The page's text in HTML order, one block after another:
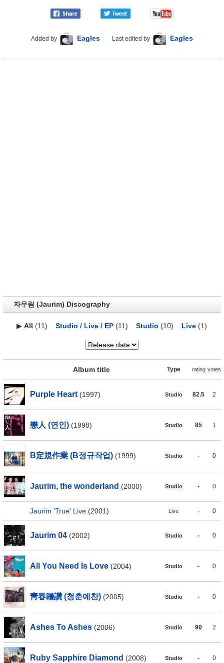
Added by Eagles Last edited by Eagles
자우림 (Jaurim) Discography
▶All (11) Studio / Live / EP (11) Studio (10) Live (1)
Album title Type rating votes
Purple Heart (1997) Studio 82.5 2
戀人 (연인) (1998) Studio 85 1
B定規作業 (B정규작업) (1999) Studio - 0
Jaurim, the wonderland (2000) Studio - 0
Jaurim 'True' Live (2001) Live - 0
Jaurim 04 (2002) Studio - 0
All You Need Is Love (2004) Studio - 0
靑春禮讚 (청춘예찬) (2005) Studio - 0
Ashes To Ashes (2006) Studio 90 2
Ruby Sapphire Diamond (2008) Studio - 0